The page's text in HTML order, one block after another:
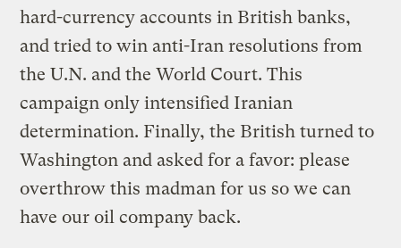
hard-currency accounts in British banks,
and tried to win anti-Iran resolutions from
the U.N. and the World Court. This
campaign only intensified Iranian
determination. Finally, the British turned to
Washington and asked for a favor: please
overthrow this madman for us so we can
have our oil company back.